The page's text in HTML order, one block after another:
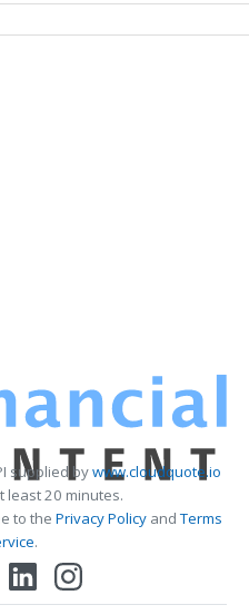
supplied bywww.cloudquote.io
least 20 minutes.
to the Privacy PolicyandTerms
.